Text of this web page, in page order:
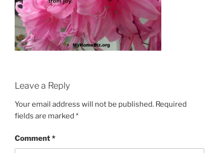
Leave a Reply
Your email address will not be published. Required
fields are marked *
Comment*